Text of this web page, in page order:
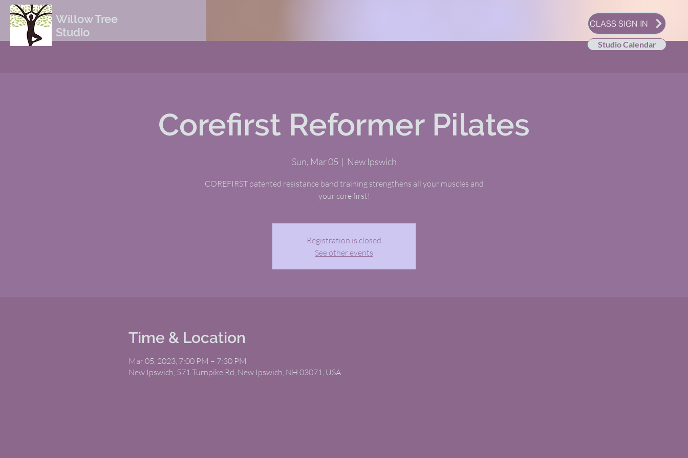
Willow Tree
Studio
CLASS SIGN IN
Studio Calendar
Corefirst Reformer Pilates
Sun, Mar 05
  |
New Ipswich
COREFIRST patented resistance band training strengthens all your muscles and
Registration is closed
See other events
Time & Location
Mar 05, 2023, 7:00 PM – 7:30 PM
New Ipswich, 571 Turnpike Rd, New Ipswich, NH 03071, USA